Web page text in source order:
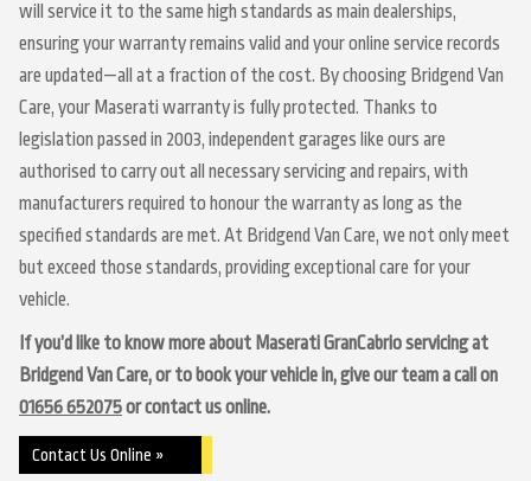
will service it to the same high standards as main dealerships,
ensuring your warranty remains valid and your online service records
are updated—all at a fraction of the cost. By choosing Bridgend Van
Care, your Maserati warranty is fully protected. Thanks to
legislation passed in 2003, independent garages like ours are
authorised to carry out all necessary servicing and repairs, with
manufacturers required to honour the warranty as long as the
specified standards are met. At Bridgend Van Care, we not only meet
but exceed those standards, providing exceptional care for your
vehicle.
If you’d like to know more about Maserati GranCabrio servicing at
Bridgend Van Care, or to book your vehicle in, give our team a call on
01656 652075or contact us online.
Contact Us Online »